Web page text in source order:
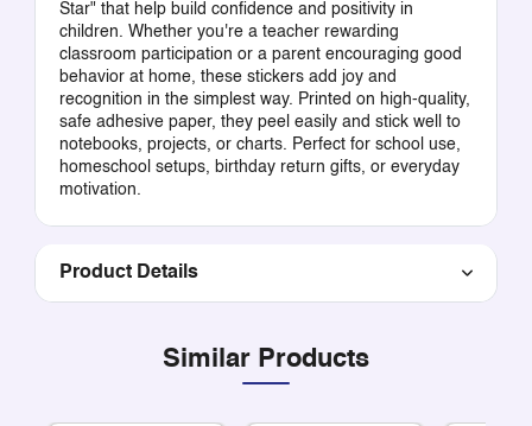
Star" that help build confidence and positivity in
children. Whether you're a teacher rewarding
classroom participation or a parent encouraging good
behavior at home, these stickers add joy and
recognition in the simplest way. Printed on high-quality,
safe adhesive paper, they peel easily and stick well to
notebooks, projects, or charts. Perfect for school use,
homeschool setups, birthday return gifts, or everyday
motivation.
Product Details
Similar Products